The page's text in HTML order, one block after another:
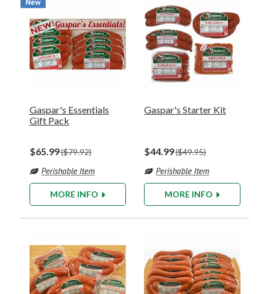
Gaspar's Essentials
Gift Pack
$65.99 $79.92
MORE INFO
Gaspar's Starter Kit
$44.99 $49.95
MORE INFO